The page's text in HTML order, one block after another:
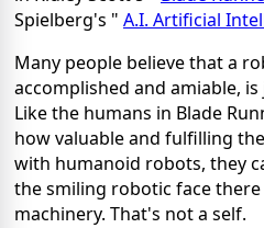
Spielberg's " A.I. Artificial
Many people believe that a
accomplished and amiable,
Like the humans in Blade
how valuable and fulfilling
with humanoid robots, they
the smiling robotic face
machinery. That's not a self.